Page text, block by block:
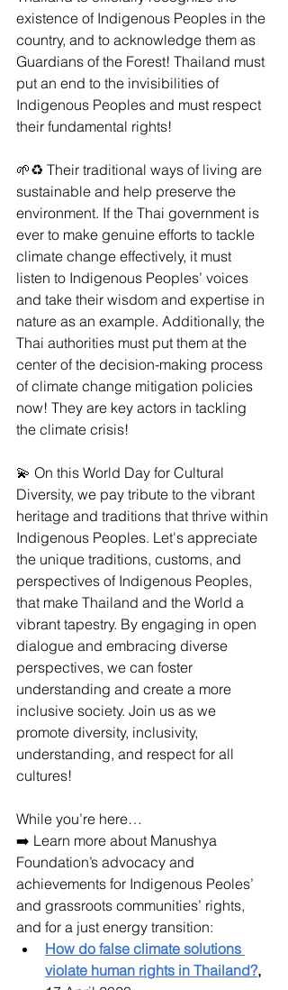
existence of Indigenous Peoples in the
country, and to acknowledge them as
Guardians of the Forest! Thailand must
put an end to the invisibilities of
Indigenous Peoples and must respect
their fundamental rights!
🌱♻️ Their traditional ways of living are
sustainable and help preserve the
environment. If the Thai government is
ever to make genuine efforts to tackle
climate change effectively, it must
listen to Indigenous Peoples’ voices
and take their wisdom and expertise in
nature as an example. Additionally, the
Thai authorities must put them at the
center of the decision-making process
of climate change mitigation policies
now! They are key actors in tackling
the climate crisis!
💫 On this World Day for Cultural
Diversity, we pay tribute to the vibrant
heritage and traditions that thrive within
Indigenous Peoples. Let's appreciate
the unique traditions, customs, and
perspectives of Indigenous Peoples,
that make Thailand and the World a
vibrant tapestry. By engaging in open
dialogue and embracing diverse
perspectives, we can foster
understanding and create a more
inclusive society. Join us as we
promote diversity, inclusivity,
understanding, and respect for all
cultures!
While you’re here…
➡️ Learn more about Manushya
Foundation’s advocacy and
achievements for Indigenous Peoles’
and grassroots communities’ rights,
and for a just energy transition:
How do false climate solutions
violate human rights in Thailand?,